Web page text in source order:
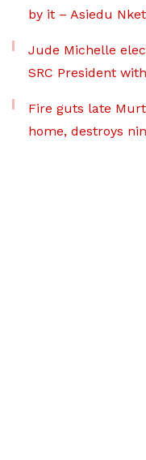
by it – Asiedu
Jude Michelle
SRC President
Fire guts late
home, destroys